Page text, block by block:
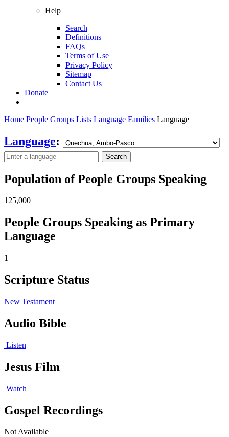
Help
Search
Definitions
FAQs
Terms of Use
Privacy Policy
Sitemap
Contact Us
Donate
Home People Groups Lists Language Families Language
Language:
Search
Population of People Groups Speaking
125,000
People Groups Speaking as Primary
Language
1
Scripture Status
New Testament
Audio Bible
Listen
Jesus Film
Watch
Gospel Recordings
Not Available